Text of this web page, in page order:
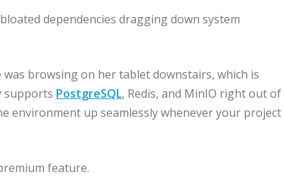
dependencies dragging down system
browsing on her tablet downstairs, which is
supports PostgreSQL, Redis, and MinIO right out of
environment up seamlessly whenever your project
feature.